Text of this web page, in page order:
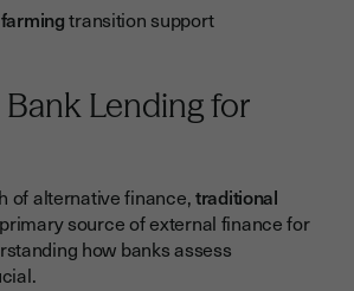
transition support
Lending for
of alternative finance,traditional
source of external finance for
how banks assess